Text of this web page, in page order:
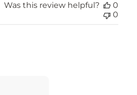
Was this review helpful?
0
0